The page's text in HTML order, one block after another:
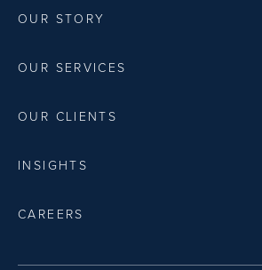
OUR STORY
OUR SERVICES
OUR CLIENTS
INSIGHTS
CAREERS